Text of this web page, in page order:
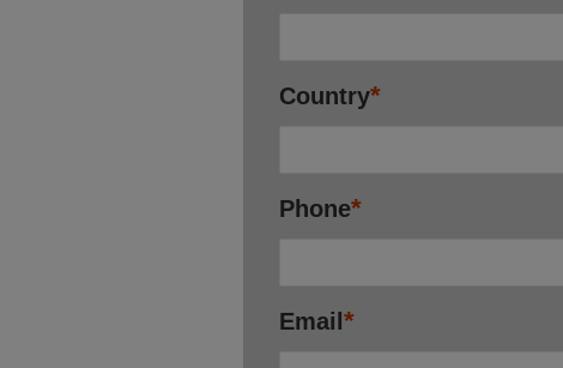
Country*
Phone*
Email *